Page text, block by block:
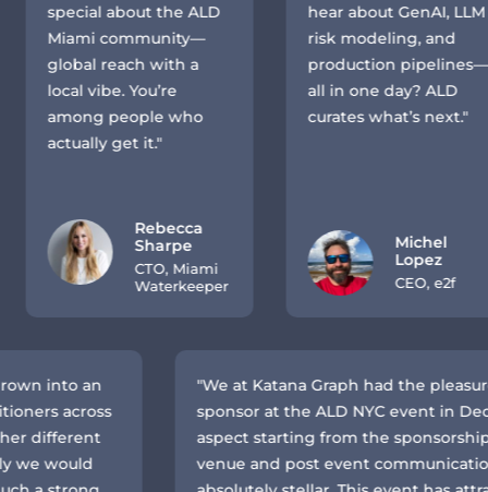
special about the ALD
Miami community—
global reach with a
local vibe. You’re
among people who
actually get it."
Rebecca
Sharpe
CTO, Miami
Waterkeeper
hear about GenAI, LLM
risk modeling, and
production pipelines—
all in one day? ALD
curates what’s next."
Michel
Lopez
CEO, e2f
an
"We at Katana Graph had the pleasure of
sponsor at the ALD NYC event in December
aspect starting from the sponsorship
venue and post event communication has